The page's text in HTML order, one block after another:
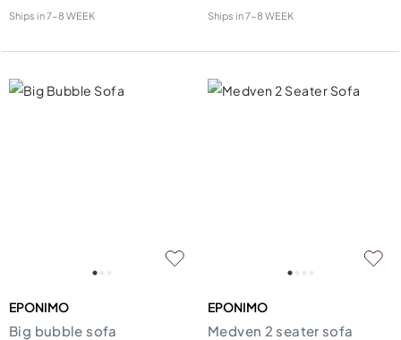
Ships in7-8 WEEK Ships in7-8 WEEK
EPONIMO
Big bubble sofa
EPONIMO
Medven 2 seater sofa